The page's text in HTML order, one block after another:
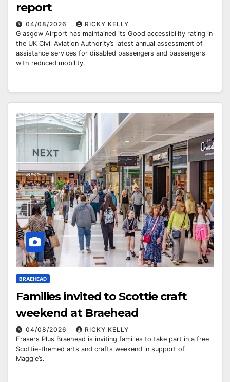
report
04/08/2026
RICKY KELLY
Glasgow Airport has maintained its Good accessibility rating in
the UK Civil Aviation Authority’s latest annual assessment of
assistance services for disabled passengers and passengers
with reduced mobility.
BRAEHEAD
Families invited to Scottie craft
weekend at Braehead
04/08/2026
RICKY KELLY
Frasers Plus Braehead is inviting families to take part in a free
Scottie-themed arts and crafts weekend in support of
Maggie’s.